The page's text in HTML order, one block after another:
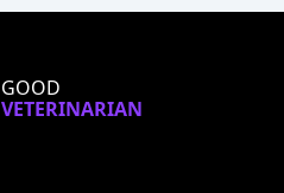
GOOD
VETERINARIAN